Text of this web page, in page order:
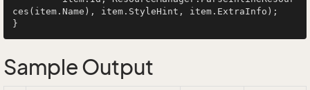
ces(item.Name), item.StyleHint, item.ExtraInfo);
Sample Output